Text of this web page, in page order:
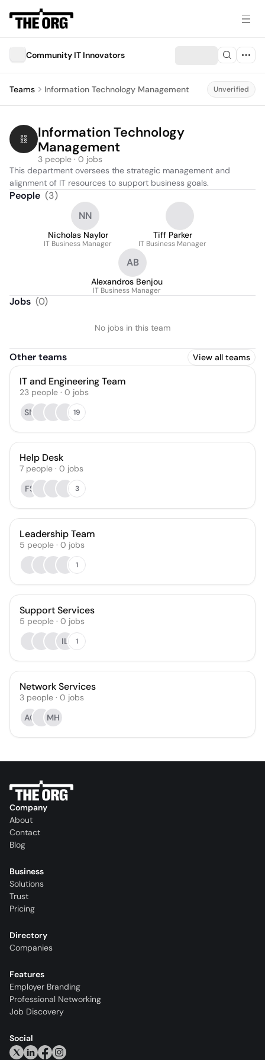
Community IT Innovators
Teams Information Technology Management Unverified
Information Technology
Management
3 people · 0 jobs
This department oversees the strategic management and
alignment of IT resources to support business goals.
People (3)
NN
Nicholas Naylor
IT Business Manager
Tiff Parker
IT Business Manager
AB
Alexandros Benjou
IT Business Manager
Jobs (0)
No jobs in this team
Other teams View all teams
IT and Engineering Team
23 people · 0 jobs
SN
19
Help Desk
7 people · 0 jobs
FS
3
Leadership Team
5 people · 0 jobs
1
Support Services
5 people · 0 jobs
IL
1
Network Services
3 people · 0 jobs
AC
MH
Company
About
Contact
Blog
Business
Solutions
Trust
Pricing
Directory
Companies
Features
Employer Branding
Professional Networking
Job Discovery
Social